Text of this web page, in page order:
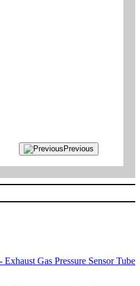
Previous
Gas Pressure Sensor Tube